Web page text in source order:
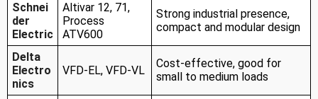
Schnei
der
Electric
Altivar 12, 71,
Process
ATV600
Strong industrial presence,
compact and modular design
Delta
Electro
nics
VFD-EL, VFD-VL
Cost-effective, good for
small to medium loads